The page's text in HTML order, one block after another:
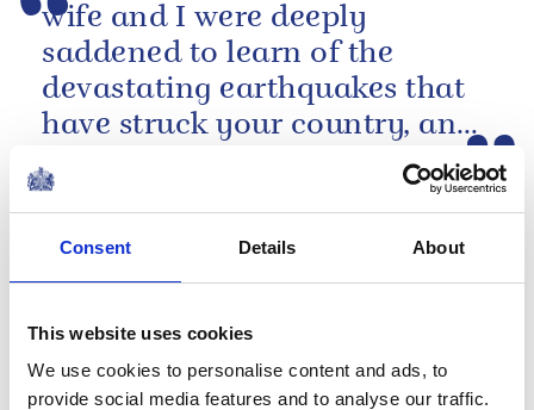
Consent Details About
This website uses cookies
We use cookies to personalise content and ads, to
provide social media features and to analyse our traffic.
in Venezuela
wife and I were deeply
saddened to learn of the
devastating earthquakes that
have struck your country, and
of the tragic loss of life and...
NEWS
The Duchess of
Edinburgh visits Jersey
25 June 2026